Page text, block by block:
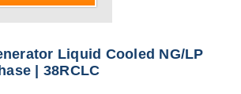
Liquid Cooled NG/LP
| 38RCLC